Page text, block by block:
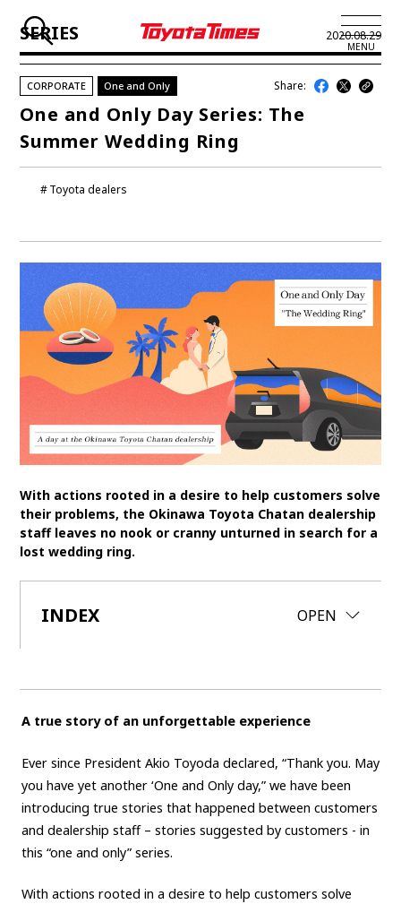
MENU
JP EN
LATEST ARTICLES
SPOTLIGHTS
NEWSCAST
BUSINESS
TOYOTA ATHLETES
Akio Toyoda Koji Sato Financial results
General Shareholders’ Meeting
SPORTS
Toyota athletes
CARS
Century crown Land Cruiser Corolla Yaris
TECHNOLOGY
Carbon neutrality Hydrogen-powered engine
Battery electric vehicle (BEV)
Hydrogen Woven City
SERIES 2020.08.29
Toyota dealers
CORPORATE One and Only Share:
One and Only Day Series: The
Summer Wedding Ring
With actions rooted in a desire to help customers solve
their problems, the Okinawa Toyota Chatan dealership
staff leaves no nook or cranny unturned in search for a
lost wedding ring.
INDEX OPEN
CLOSE
A true story of an unforgettable experience
Ever since President Akio Toyoda declared, “Thank you. May
you have yet another ‘One and Only day,” we have been
introducing true stories that happened between customers
and dealership staff – stories suggested by customers - in
this “one and only” series.
With actions rooted in a desire to help customers solve